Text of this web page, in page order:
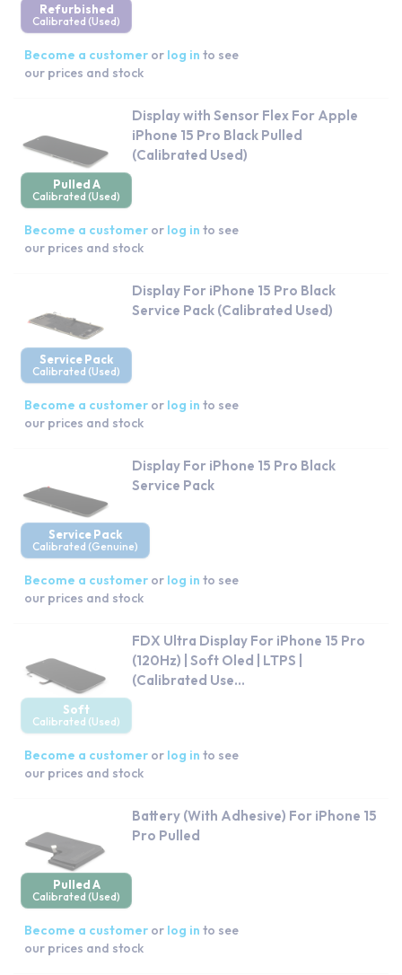
Refurbished
Calibrated (Used)
Become a customer or log in to see
our prices and stock
Pulled A
Calibrated (Used)
Display with Sensor Flex For Apple
iPhone 15 Pro Black Pulled
(Calibrated Used)
Become a customer or log in to see
our prices and stock
Service Pack
Calibrated (Used)
Display For iPhone 15 Pro Black
Service Pack (Calibrated Used)
Become a customer or log in to see
our prices and stock
Service Pack
Calibrated (Genuine)
Display For iPhone 15 Pro Black
Service Pack
Become a customer or log in to see
our prices and stock
Soft
Calibrated (Used)
FDX Ultra Display For iPhone 15 Pro
(120Hz) | Soft Oled | LTPS |
(Calibrated Use...
Become a customer or log in to see
our prices and stock
Pulled A
Calibrated (Used)
Battery (With Adhesive) For iPhone 15
Pro Pulled
Become a customer or log in to see
our prices and stock